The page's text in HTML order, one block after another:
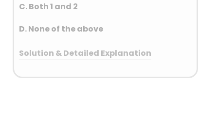
C. Both 1 and 2
D. None of the above
Solution & Detailed Explanation
Answer: (C) Both 1 and 2